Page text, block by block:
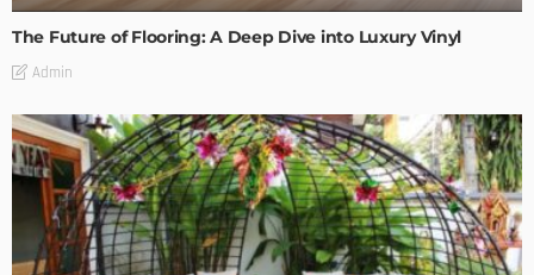
The Future of Flooring: A Deep Dive into Luxury Vinyl
Admin